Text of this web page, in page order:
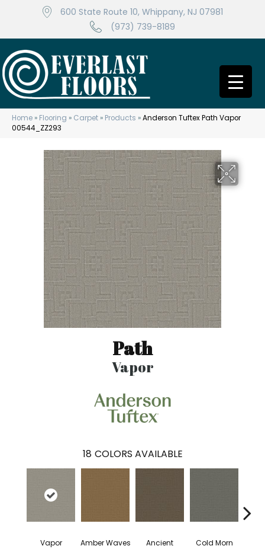
600 State Route 10, Whippany, NJ 07981
(973) 739-8189
Home » Flooring » Carpet » Products »Anderson Tuftex Path Vapor
00544_ZZ293
Path
Vapor
18 COLORS AVAILABLE
Vapor Amber Waves Ancient Cold Morn